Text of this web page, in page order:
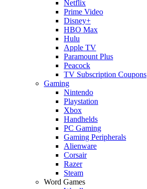
Netflix
Prime Video
Disney+
HBO Max
Hulu
Apple TV
Paramount Plus
Peacock
TV Subscription Coupons
Gaming
Nintendo
Playstation
Xbox
Handhelds
PC Gaming
Gaming Peripherals
Alienware
Corsair
Razer
Steam
Word Games